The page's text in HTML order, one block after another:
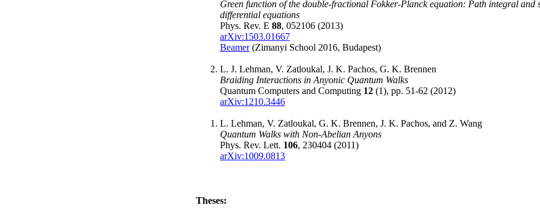
Green function of the double-fractional Fokker-Planck equation: Path integral and
differential equations
Phys. Rev. E 88, 052106 (2013)
arXiv:1503.01667
Beamer(Zimanyi School 2016, Budapest)
L. J. Lehman, V. Zatloukal, J. K. Pachos, G. K. Brennen
Braiding Interactions in Anyonic Quantum Walks
Quantum Computers and Computing 12 (1), pp. 51-62 (2012)
arXiv:1210.3446
L. Lehman, V. Zatloukal, G. K. Brennen, J. K. Pachos, and Z. Wang
Quantum Walks with Non-Abelian Anyons
Phys. Rev. Lett. 106, 230404 (2011)
arXiv:1009.0813
Theses: